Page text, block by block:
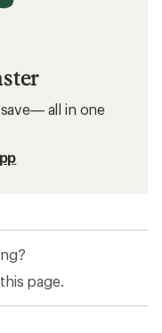
all in one
page.